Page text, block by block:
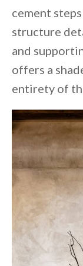
cement
structure
and
offers a
entirety of